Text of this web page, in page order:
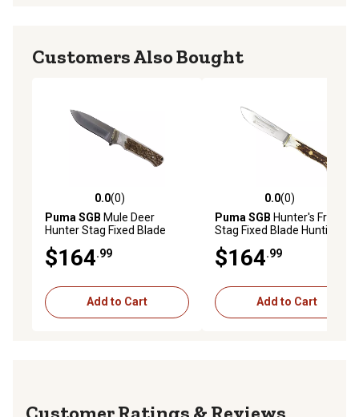
Customers Also Bought
0.0 out of 5 stars with 0 reviews
0.0(0)
Puma SGB Mule Deer
Hunter Stag Fixed Blade
6810040S
$164.99
Add to Cart
0.0 out of 5 stars with 0
0.0(0)
Puma SGB Hunter's Friend
Stag Fixed Blade Hunting
Sheath, 6116398L
$164.99
Add to Cart